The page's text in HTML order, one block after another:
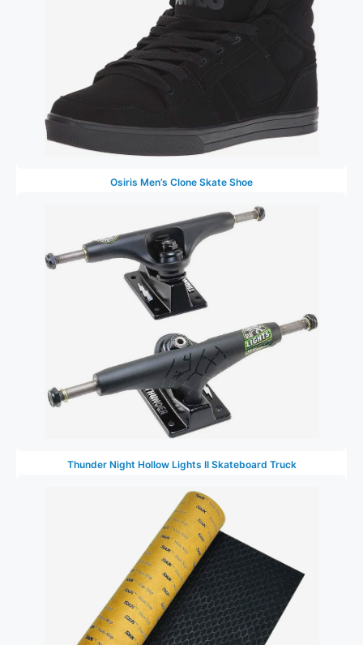
Osiris Men’s Clone Skate Shoe
Thunder Night Hollow Lights II Skateboard Truck